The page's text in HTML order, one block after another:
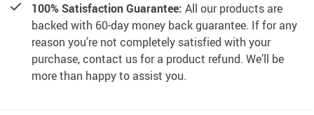
100% Satisfaction Guarantee: All our products are
backed with 60-day money back guarantee. If for any
reason you’re not completely satisfied with your
purchase, contact us for a product refund. We’ll be
more than happy to assist you.